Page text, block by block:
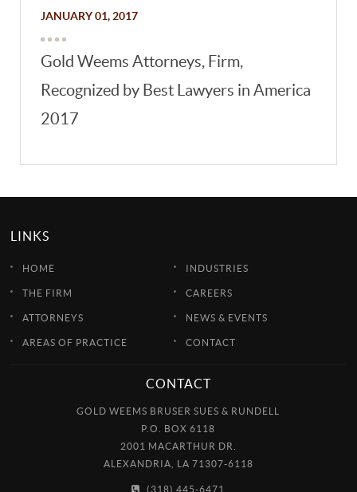
JANUARY 01, 2017
Gold Weems Attorneys, Firm,
Recognized by Best Lawyers in America
2017
LINKS
HOME
THE FIRM
ATTORNEYS
AREAS OF PRACTICE
INDUSTRIES
CAREERS
NEWS & EVENTS
CONTACT
CONTACT
GOLD WEEMS BRUSER SUES & RUNDELL
P.O. BOX 6118
2001 MACARTHUR DR.
ALEXANDRIA, LA 71307-6118
(318) 445-6471